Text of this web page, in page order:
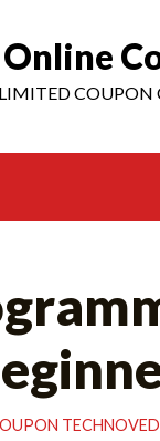
Online
COUPON